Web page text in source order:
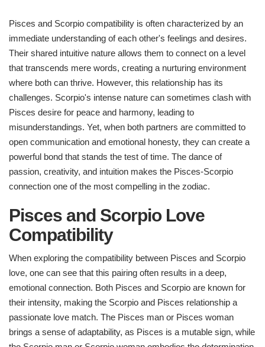
Pisces and Scorpio compatibility is often characterized by an
immediate understanding of each other's feelings and desires.
Their shared intuitive nature allows them to connect on a level
that transcends mere words, creating a nurturing environment
where both can thrive. However, this relationship has its
challenges. Scorpio's intense nature can sometimes clash with
Pisces desire for peace and harmony, leading to
misunderstandings. Yet, when both partners are committed to
open communication and emotional honesty, they can create a
powerful bond that stands the test of time. The dance of
passion, creativity, and intuition makes the Pisces-Scorpio
connection one of the most compelling in the zodiac.
Pisces and Scorpio Love
Compatibility
When exploring the compatibility between Pisces and Scorpio
love, one can see that this pairing often results in a deep,
emotional connection. Both Pisces and Scorpio are known for
their intensity, making the Scorpio and Pisces relationship a
passionate love match. The Pisces man or Pisces woman
brings a sense of adaptability, as Pisces is a mutable sign, while